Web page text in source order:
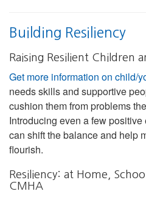
Building Resiliency
Raising Resilient Children
Get more information on child/
needs skills and supportive
cushion them from problems
Introducing even a few
can shift the balance and help
flourish.
Resiliency: at Home,
CMHA